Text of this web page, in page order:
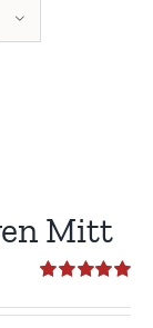
Mitt
out of 5